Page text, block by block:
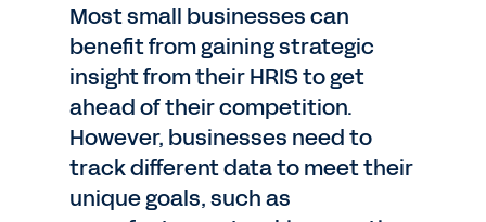
Most small businesses can
benefit from gaining strategic
insight from their HRIS to get
ahead of their competition.
However, businesses need to
track different data to meet their
unique goals, such as